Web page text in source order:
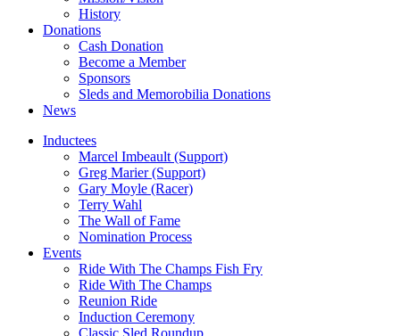
History
Donations
Cash Donation
Become a Member
Sponsors
Sleds and Memorobilia Donations
News
Inductees
Marcel Imbeault (Support)
Greg Marier (Support)
Gary Moyle (Racer)
Terry Wahl
The Wall of Fame
Nomination Process
Events
Ride With The Champs Fish Fry
Ride With The Champs
Reunion Ride
Induction Ceremony
Classic Sled Roundup